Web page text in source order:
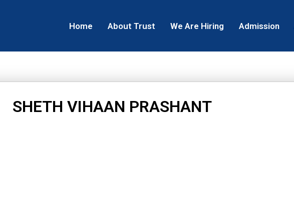
Home About Trust We Are Hiring Admission
SHETH VIHAAN PRASHANT